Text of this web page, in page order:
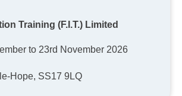
Training (F.I.T.) Limited
to 23rd November 2026
Hope, SS17 9LQ